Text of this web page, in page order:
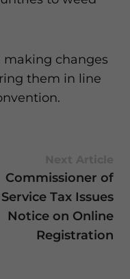
making changes
them in line
Commissioner of
Service Tax Issues
Notice on Online
Registration